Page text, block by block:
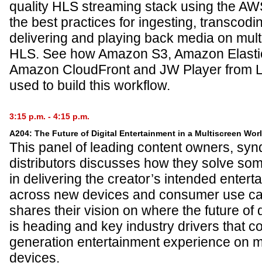
quality HLS streaming stack using the
the best practices for ingesting,
delivering and playing back media on
HLS. See how Amazon S3, Amazon
Amazon CloudFront and JW Player from
used to build this workflow.
3:15 p.m. - 4:15 p.m.
A204: The Future of Digital Entertainment in a Multiscreen
This panel of leading content owners,
distributors discusses how they solve
in delivering the creator’s intended
across new devices and consumer use
shares their vision on where the future of
is heading and key industry drivers that
generation entertainment experience on
devices.